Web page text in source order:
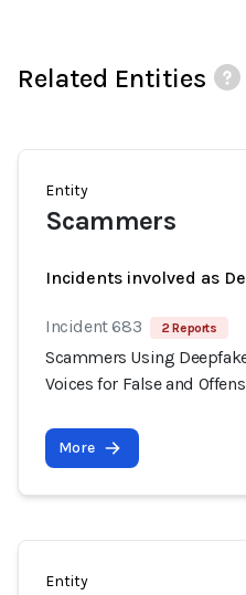
Related Entities
Entity
Scammers
Incidents involved as
Incident 683 2 Reports
Scammers Using
Voices for False and
More
Entity